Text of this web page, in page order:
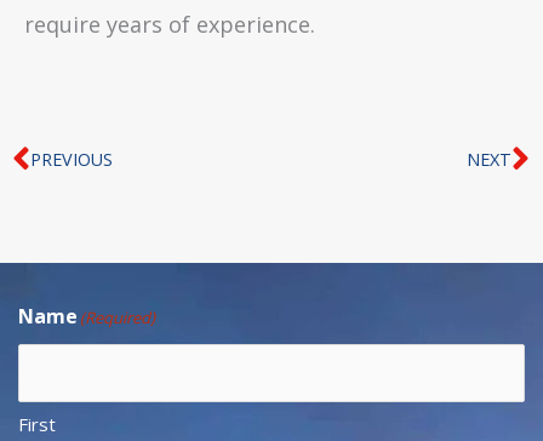
require years of experience.
PREVIOUS NEXT
Name (Required)
First